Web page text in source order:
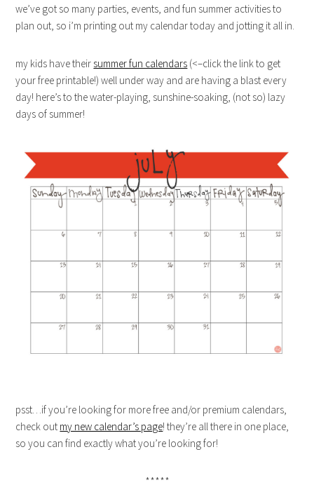
we’ve got so many parties, events, and fun summer activities to
plan out, so i’m printing out my calendar today and jotting it all in.
my kids have their summer fun calendars (<–click the link to get
your free printable!) well under way and are having a blast every
day! here’s to the water-playing, sunshine-soaking, (not so) lazy
days of summer!
psst…if you’re looking for more free and/or premium calendars,
check out my new calendar’s page! they’re all there in one place,
so you can find exactly what you’re looking for!
*****